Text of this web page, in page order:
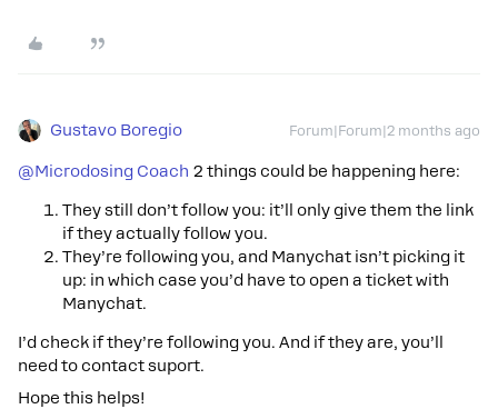
Gustavo Boregio Forum|Forum|2 months ago
@Microdosing Coach 2 things could be happening here:
They still don’t follow you: it’ll only give them the link
if they actually follow you.
They’re following you, and Manychat isn’t picking it
up: in which case you’d have to open a ticket with
Manychat.
I’d check if they’re following you. And if they are, you’ll
need to contact suport.
Hope this helps!